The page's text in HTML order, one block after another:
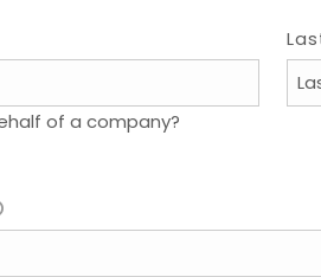
of a company?